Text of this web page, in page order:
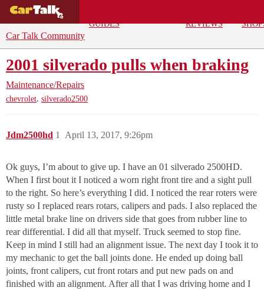
GUIDES
REVIEWS
Car Talk Community
2001 silverado pulls when braking
Maintenance/Repairs
chevrolet, silverado2500
Jdm2500hd April 13, 2017, 9:26pm
1
Ok guys, I’m about to give up. I have an 01 silverado 2500HD.
When I first bout it I noticed a worn right front tire and a sight pull
to the right. So here’s everything I did. I noticed the rear roters were
rusty so I replaced rears rotars, calipers and pads. I also replaced the
little metal brake line on drivers side that goes from rubber line to
rear differential. I did all that myself. Truck seemed to stop fine.
Keep in mind I still had an alignment issue. The next day I took it to
my mechanic to get the ball joints done. He ended up doing ball
joints, front calipers, cut front rotars and put new pads on and
finished with an alignment. After all that I was driving home and I